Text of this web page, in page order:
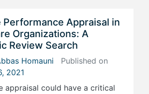
Performance Appraisal in
Organizations: A
Review Search
Homauni Published on
2021
appraisal could have a critical